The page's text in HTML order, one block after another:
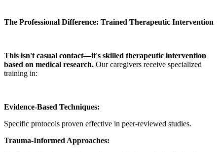
The Professional Difference: Trained Therapeutic Intervention
This isn't casual contact—it's skilled therapeutic intervention
based on medical research. Our caregivers receive specialized
training in:
Evidence-Based Techniques:
Specific protocols proven effective in peer-reviewed studies.
Trauma-Informed Approaches: